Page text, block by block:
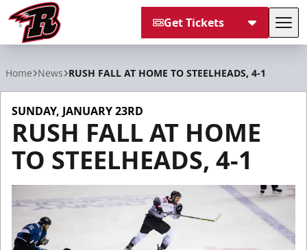
Get Tickets
Home News RUSH FALL AT HOME TO STEELHEADS, 4-1
SUNDAY, JANUARY 23RD
RUSH FALL AT HOME
TO STEELHEADS, 4-1